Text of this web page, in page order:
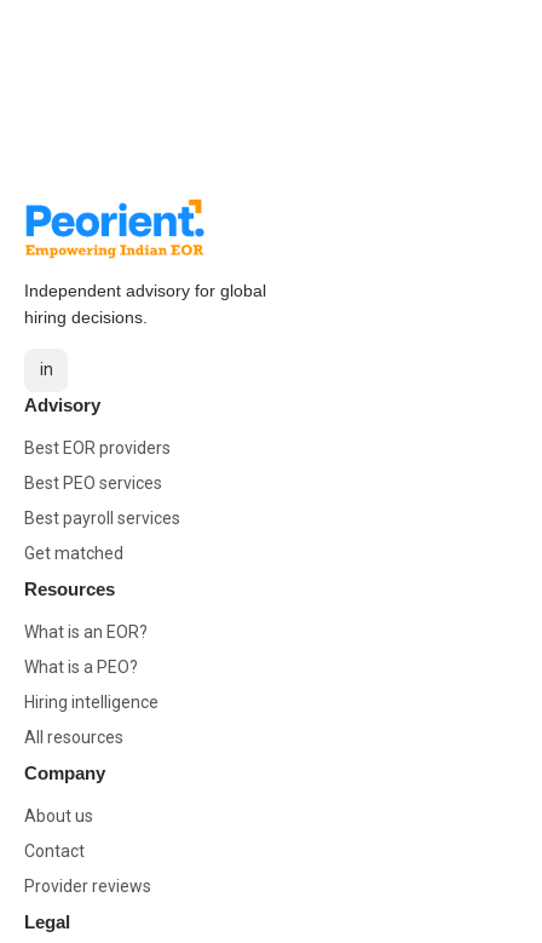
Independent advisory for global
hiring decisions.
in
Advisory
Best EOR providers
Best PEO services
Best payroll services
Get matched
Resources
What is an EOR?
What is a PEO?
Hiring intelligence
All resources
Company
About us
Contact
Provider reviews
Legal